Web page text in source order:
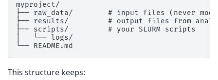
myproject/
├── raw_data/        # input files (never
├── results/         # output files from
├── scripts/         # your SLURM scripts
│   └── logs/
This structure keeps: